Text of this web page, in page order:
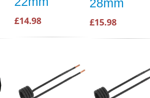
£14.98
28mm
£15.98